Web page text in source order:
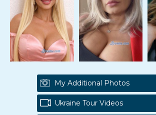
My Additional Photos
Ukraine Tour Videos